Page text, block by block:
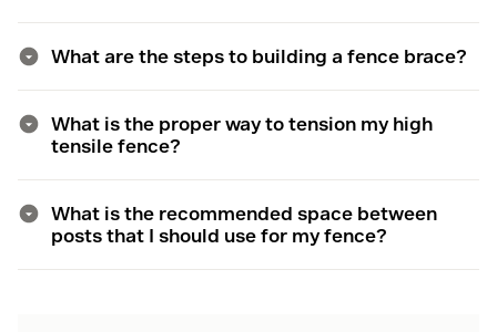
What are the steps to building a fence brace?
What is the proper way to tension my high
tensile fence?
What is the recommended space between
posts that I should use for my fence?